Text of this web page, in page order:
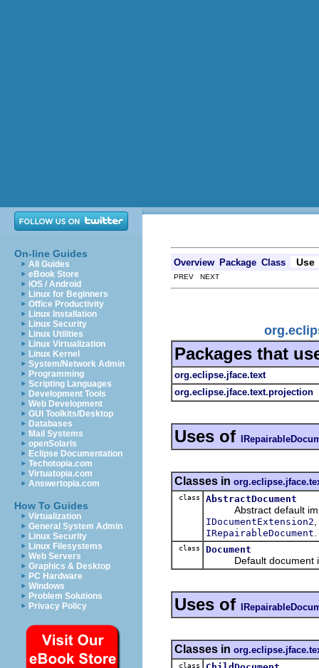
On-line Guides
All Guides
eBook Store
iOS / Android
Linux for Beginners
Office Productivity
Linux Installation
Linux Security
Linux Utilities
Linux Virtualization
Linux Kernel
System/Network Admin
Programming
Scripting Languages
Development Tools
Web Development
GUI Toolkits/Desktop
Databases
Mail Systems
openSolaris
Eclipse Documentation
Techotopia.com
Virtuatopia.com
Answertopia.com
How To Guides
Virtualization
General System Admin
Linux Security
Linux Filesystems
Web Servers
Graphics & Desktop
PC Hardware
Windows
Problem Solutions
Privacy Policy
Overview Package Class Use
PREV NEXT
Packages that
org.eclipse.jface.text
org.eclipse.jface.text.projection
Uses of
Classes in
class AbstractDocument
Abstract default
IDocumentExtension2
IRepairableDocument
class Document
Default document
Uses of
Classes in
class